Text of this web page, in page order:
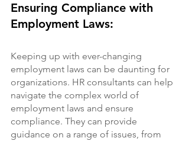
Ensuring Compliance with
Employment Laws:
Keeping up with ever-changing
employment laws can be daunting for
organizations. HR consultants can help
navigate the complex world of
employment laws and ensure
compliance. They can provide
guidance on a range of issues, from